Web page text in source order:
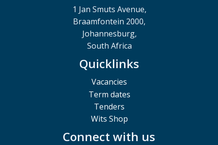
1 Jan Smuts Avenue,
Braamfontein 2000,
Johannesburg,
South Africa
Quicklinks
Vacancies
Term dates
Tenders
Wits Shop
Connect with us